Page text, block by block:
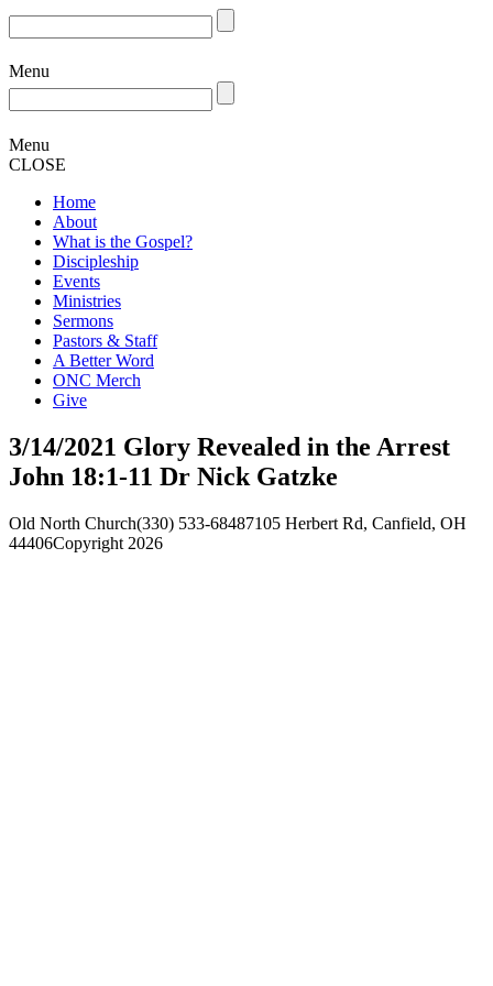
Menu
Menu
CLOSE
Home
About
What is the Gospel?
Discipleship
Events
Ministries
Sermons
Pastors & Staff
A Better Word
ONC Merch
Give
3/14/2021 Glory Revealed in the Arrest
John 18:1-11 Dr Nick Gatzke
Old North Church(330) 533-68487105 Herbert Rd, Canfield, OH
44406Copyright 2026